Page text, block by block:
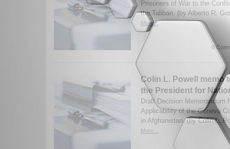
Prisoners of War to the
the Taliban. (by Alberto R.
More...
0
Colin L. Powell memo
the President for
Draft Decision Memorandum
Applicability of the Geneva
in Afghanistan. (by Colin L.
More...